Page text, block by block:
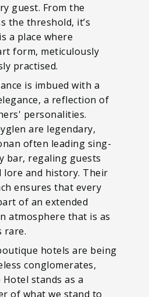
guest. From the
the threshold, it’s
a place where
form, meticulously
practised.
is imbued with a
a reflection of
personalities.
are legendary,
often leading sing-
bar, regaling guests
lore and history. Their
ensures that every
of an extended
atmosphere that is as
rare.
hotels are being
conglomerates,
stands as a
of what we stand to